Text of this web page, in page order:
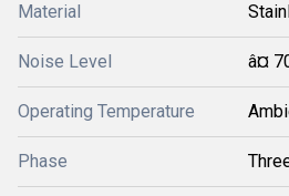
Material
Noise Level â¤
Operating Temperature
Phase